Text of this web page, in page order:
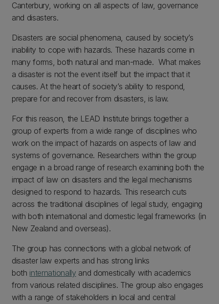
Canterbury, working on all aspects of law, governance
and disasters.
Disasters are social phenomena, caused by society’s
inability to cope with hazards. These hazards come in
many forms, both natural and man-made. What makes
a disaster is not the event itself but the impact that it
causes. At the heart of society’s ability to respond,
prepare for and recover from disasters, is law.
For this reason, the LEAD Institute brings together a
group of experts from a wide range of disciplines who
work on the impact of hazards on aspects of law and
systems of governance. Researchers within the group
engage in a broad range of research examining both the
impact of law on disasters and the legal mechanisms
designed to respond to hazards. This research cuts
across the traditional disciplines of legal study, engaging
with both international and domestic legal frameworks (in
New Zealand and overseas).
The group has connections with a global network of
disaster law experts and has strong links
both internationally and domestically with academics
from various related disciplines. The group also engages
with a range of stakeholders in local and central